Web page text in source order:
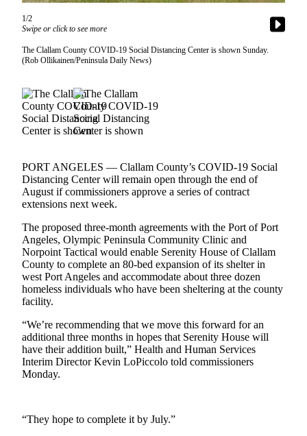
Newsletters
Contests
Best of
Clallam
Best of
Jefferson
County
Best
of
West
End
News
Crime
&
Justice
Clallam
County
County
1/2
Swipe or click to see more
The Clallam County COVID-19 Social Distancing Center is shown Sunday.
(Rob Ollikainen/Peninsula Daily News)
PORT ANGELES — Clallam County’s COVID-19 Social
Distancing Center will remain open through the end of
August if commissioners approve a series of contract
extensions next week.
The proposed three-month agreements with the Port of Port
Angeles, Olympic Peninsula Community Clinic and
Norpoint Tactical would enable Serenity House of Clallam
County to complete an 80-bed expansion of its shelter in
west Port Angeles and accommodate about three dozen
homeless individuals who have been sheltering at the county
facility.
“We’re recommending that we move this forward for an
additional three months in hopes that Serenity House will
have their addition built,” Health and Human Services
Interim Director Kevin LoPiccolo told commissioners
Monday.
“They hope to complete it by July.”